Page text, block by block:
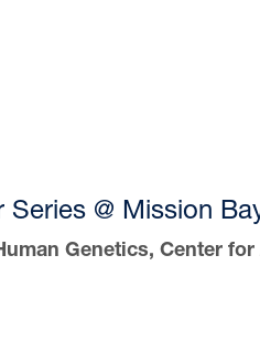
@ Mission
Genetics, Center